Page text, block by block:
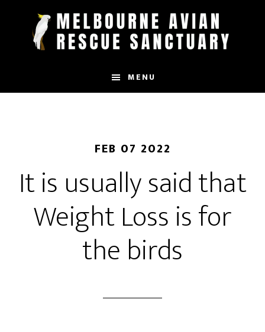
MENU
FEB 07 2022
It is usually said that
Weight Loss is for
the birds